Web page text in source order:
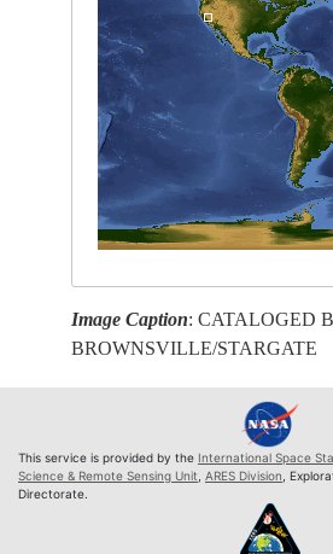
Image Caption: CATALOGED
BROWNSVILLE/STARGATE
This service is provided by the International Space
Science & Remote Sensing Unit, ARES Division,
Directorate.